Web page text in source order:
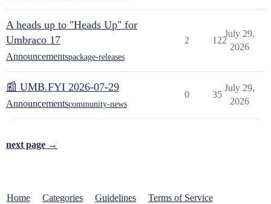
A heads up to "Heads Up" for
Umbraco 17
Announcementspackage-releases
2 122
July 29,
2026
📰 UMB.FYI 2026-07-29
Announcementscommunity-news
0 35
July 29,
2026
next page →
Home Categories Guidelines Terms of Service